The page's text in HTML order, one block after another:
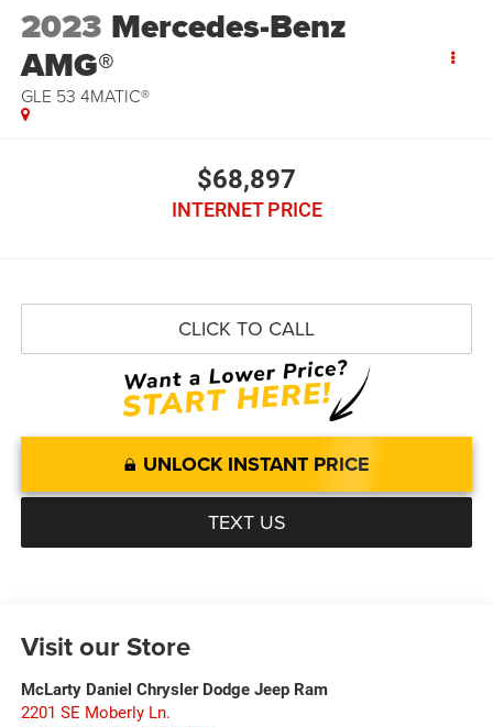
2023 Mercedes-Benz
AMG®
GLE 53 4MATIC®
$68,897
INTERNET PRICE
CLICK TO CALL
UNLOCK INSTANT PRICE
TEXT US
Visit our Store
McLarty Daniel Chrysler Dodge Jeep Ram
2201 SE Moberly Ln.